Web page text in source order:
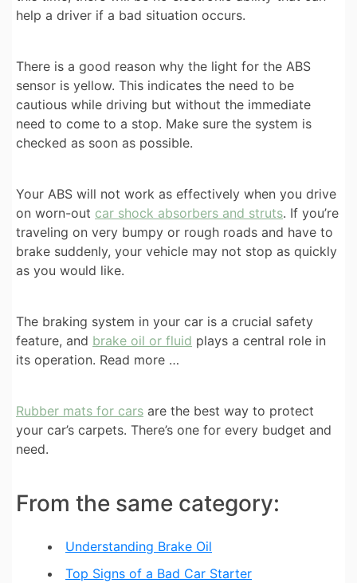
help a driver if a bad situation occurs.
There is a good reason why the light for the ABS
sensor is yellow. This indicates the need to be
cautious while driving but without the immediate
need to come to a stop. Make sure the system is
checked as soon as possible.
Your ABS will not work as effectively when you drive
on worn-out car shock absorbers and struts. If you’re
traveling on very bumpy or rough roads and have to
brake suddenly, your vehicle may not stop as quickly
as you would like.
The braking system in your car is a crucial safety
feature, and brake oil or fluid plays a central role in
its operation. Read more …
Rubber mats for cars are the best way to protect
your car’s carpets. There’s one for every budget and
need.
From the same category:
Understanding Brake Oil
Top Signs of a Bad Car Starter